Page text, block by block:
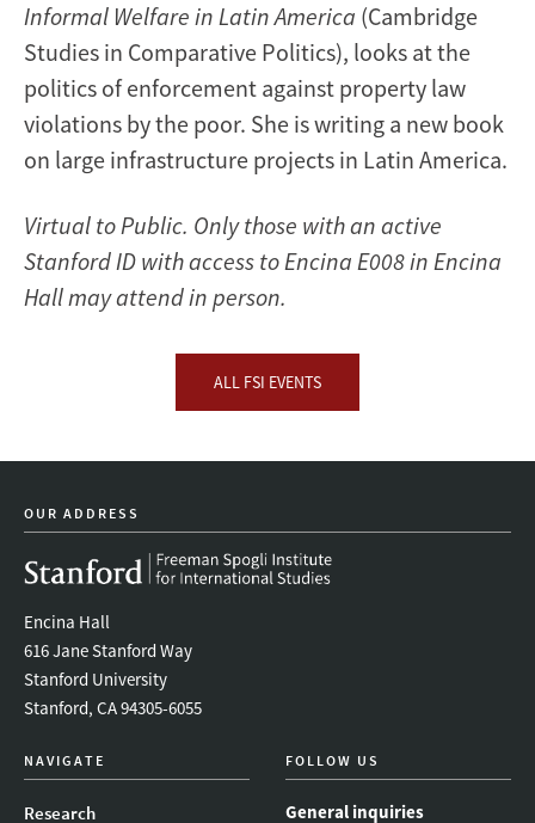
Informal Welfare in Latin America (Cambridge
Studies in Comparative Politics), looks at the
politics of enforcement against property law
violations by the poor. She is writing a new book
on large infrastructure projects in Latin America.
Virtual to Public. Only those with an active
Stanford ID with access to Encina E008 in Encina
Hall may attend in person.
ALL FSI EVENTS
OUR ADDRESS
Encina Hall
616 Jane Stanford Way
Stanford University
Stanford, CA 94305-6055
NAVIGATE
Research
FOLLOW US
General inquiries